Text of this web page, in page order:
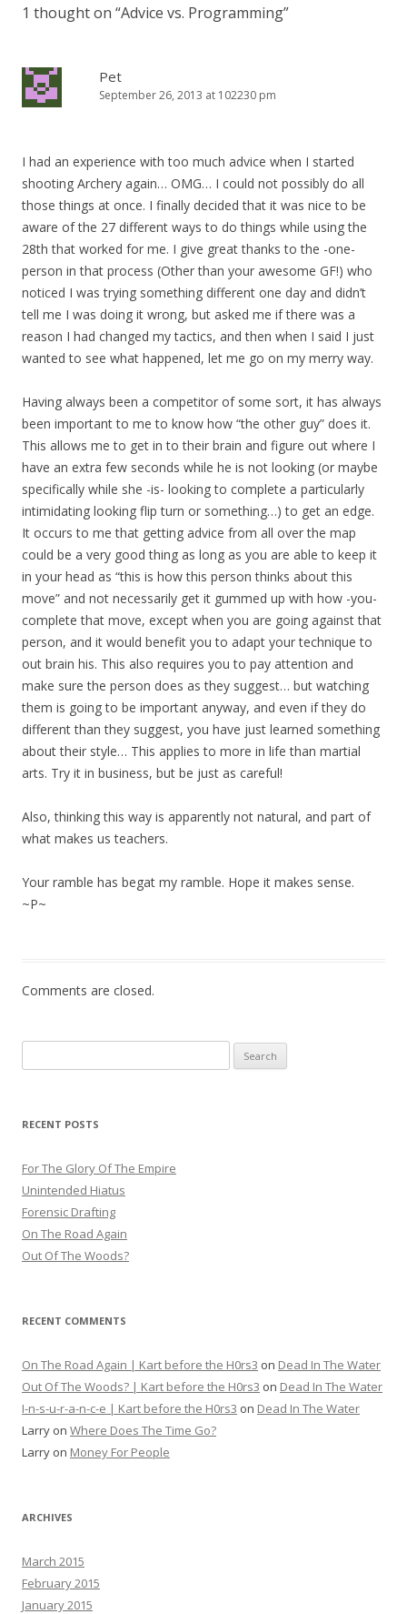
1 thought on “Advice vs. Programming”
Pet
September 26, 2013 at 102230 pm
I had an experience with too much advice when I started
shooting Archery again… OMG… I could not possibly do all
those things at once. I finally decided that it was nice to be
aware of the 27 different ways to do things while using the
28th that worked for me. I give great thanks to the -one-
person in that process (Other than your awesome GF!) who
noticed I was trying something different one day and didn’t
tell me I was doing it wrong, but asked me if there was a
reason I had changed my tactics, and then when I said I just
wanted to see what happened, let me go on my merry way.
Having always been a competitor of some sort, it has always
been important to me to know how “the other guy” does it.
This allows me to get in to their brain and figure out where I
have an extra few seconds while he is not looking (or maybe
specifically while she -is- looking to complete a particularly
intimidating looking flip turn or something…) to get an edge.
It occurs to me that getting advice from all over the map
could be a very good thing as long as you are able to keep it
in your head as “this is how this person thinks about this
move” and not necessarily get it gummed up with how -you-
complete that move, except when you are going against that
person, and it would benefit you to adapt your technique to
out brain his. This also requires you to pay attention and
make sure the person does as they suggest… but watching
them is going to be important anyway, and even if they do
different than they suggest, you have just learned something
about their style… This applies to more in life than martial
arts. Try it in business, but be just as careful!
Also, thinking this way is apparently not natural, and part of
what makes us teachers.
Your ramble has begat my ramble. Hope it makes sense.
~P~
Comments are closed.
for:
RECENT POSTS
For The Glory Of The Empire
Unintended Hiatus
Forensic Drafting
On The Road Again
Out Of The Woods?
RECENT COMMENTS
On The Road Again | Kart before the H0rs3 on Dead In The Water
Out Of The Woods? | Kart before the H0rs3 on Dead In The Water
I-n-s-u-r-a-n-c-e | Kart before the H0rs3 on Dead In The Water
Larry on Where Does The Time Go?
Larry on Money For People
ARCHIVES
March 2015
February 2015
January 2015